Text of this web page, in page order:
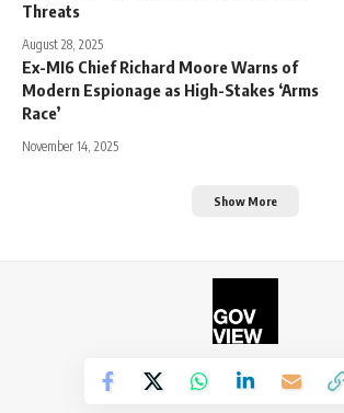
Threats
August 28, 2025
Ex-MI6 Chief Richard Moore Warns of
Modern Espionage as High-Stakes ‘Arms
Race’
November 14, 2025
Show More
©2026. The Government View.